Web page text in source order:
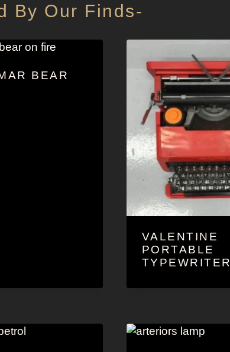
By Our Finds-
BEAR
VALENTINE
PORTABLE
TYPEWRITER